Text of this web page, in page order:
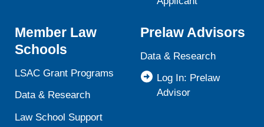
Member Law
Schools
LSAC Grant Programs
Data & Research
Law School Support
Prelaw Advisors
Data & Research
Log In: Prelaw
Advisor